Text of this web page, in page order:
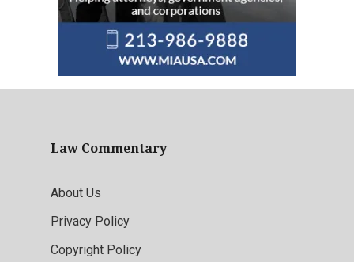
Law Commentary
About Us
Privacy Policy
Copyright Policy